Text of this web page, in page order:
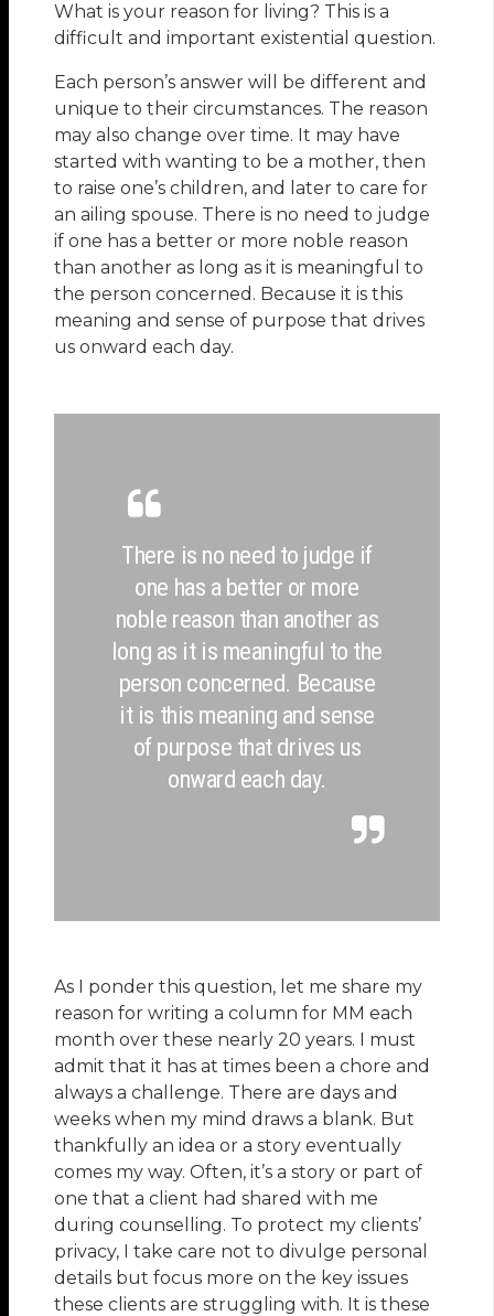
What is your reason for living? This is a
difficult and important existential question.
Each person’s answer will be different and
unique to their circumstances. The reason
may also change over time. It may have
started with wanting to be a mother, then
to raise one’s children, and later to care for
an ailing spouse. There is no need to judge
if one has a better or more noble reason
than another as long as it is meaningful to
the person concerned. Because it is this
meaning and sense of purpose that drives
us onward each day.
There is no need to judge if
one has a better or more
noble reason than another as
long as it is meaningful to the
person concerned. Because
it is this meaning and sense
of purpose that drives us
onward each day.
As I ponder this question, let me share my
reason for writing a column for MM each
month over these nearly 20 years. I must
admit that it has at times been a chore and
always a challenge. There are days and
weeks when my mind draws a blank. But
thankfully an idea or a story eventually
comes my way. Often, it’s a story or part of
one that a client had shared with me
during counselling. To protect my clients’
privacy, I take care not to divulge personal
details but focus more on the key issues
these clients are struggling with. It is these